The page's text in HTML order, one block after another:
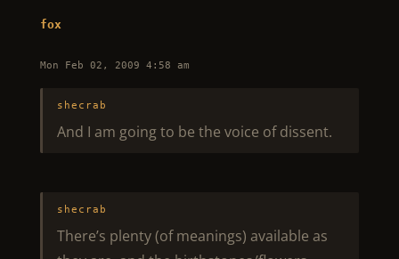
fox
Mon Feb 02, 2009 4:58 am
shecrab
And I am going to be the voice of dissent.
shecrab
There’s plenty (of meanings) available as